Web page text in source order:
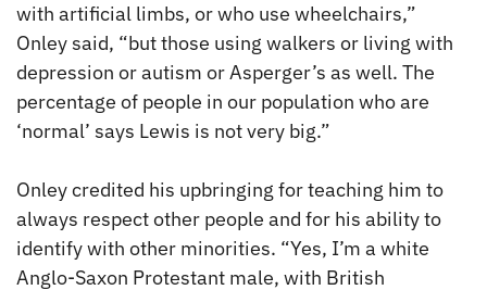
with artificial limbs, or who use wheelchairs,”
Onley said, “but those using walkers or living with
depression or autism or Asperger’s as well. The
percentage of people in our population who are
‘normal’ says Lewis is not very big.”
Onley credited his upbringing for teaching him to
always respect other people and for his ability to
identify with other minorities. “Yes, I’m a white
Anglo-Saxon Protestant male, with British